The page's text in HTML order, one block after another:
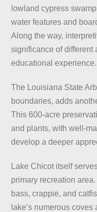
lowland cypress
water features and
Along the way,
significance of different
educational experience.
The Louisiana State
boundaries, adds
This 600-acre
and plants, with well-
develop a deeper
Lake Chicot itself
primary recreation
bass, crappie, and
lake’s numerous